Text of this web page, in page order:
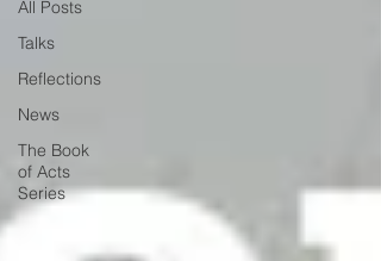
All Posts
Talks
Reflections
News
The Book
of Acts
Series